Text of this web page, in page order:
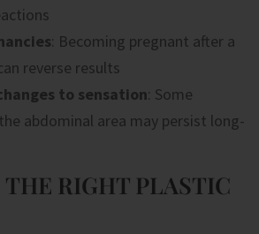
: Becoming pregnant after a
reverse results
to sensation: Some
abdominal area may persist long-
RIGHT PLASTIC